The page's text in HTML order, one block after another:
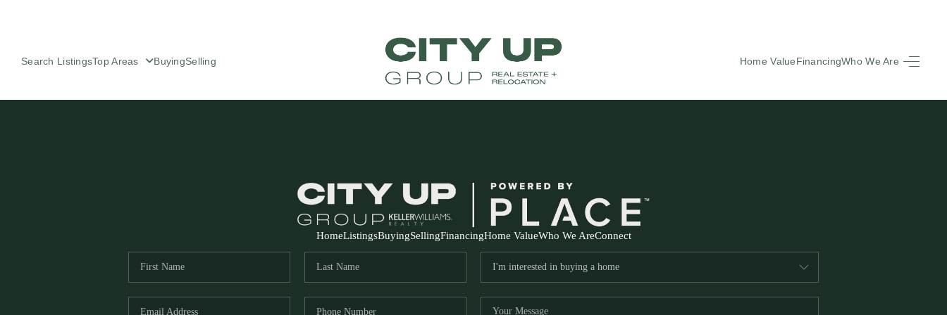
Search ListingsTop Areas BuyingSelling Home ValueFinancingWho We Are
FINANCING
HomeListingsBuyingSellingFinancingHome ValueWho We AreConnect